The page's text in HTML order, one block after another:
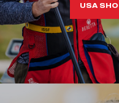
USA